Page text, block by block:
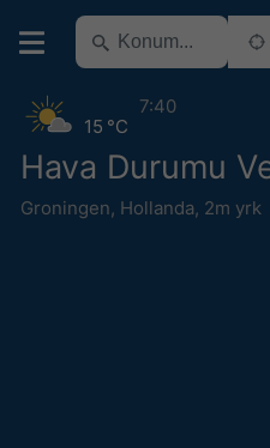
Hava Durumu
Groningen, Hollanda, 2m yrk
15 °C
7:40